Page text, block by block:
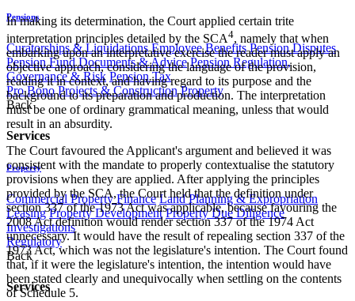
Pensions
Curatorships & Liquidations Employee Benefits Pension Disputes
Pension Fund Documents & Advice Pension Regulation,
Governance & Risk Pension Tax
Pro Bono Projects & Construction Property
Back
Services
Property
Commercial Property Finance Land Planning & Expropriation
Leasing Property Development Property Due Diligence
Investigations
Regulatory
Back
Services
In making its determination, the Court applied certain trite
interpretation principles detailed by the SCA4, namely that when
embarking upon an interpretative exercise the reader must apply an
objective approach, considering the language of the provision,
reading it in context, and having regard to its purpose and the
background to its preparation and production. The interpretation
must be one of ordinary grammatical meaning, unless that would
result in an absurdity.
The Court favoured the Applicant's argument and believed it was
consistent with the mandate to properly contextualise the statutory
provisions when they are applied. After applying the principles
provided by the SCA, the Court held that the definition under
section 337 of the 1973 Act was applicable, because favouring the
2008 Act definition would render section 337 of the 1974 Act
unnecessary. It would have the result of repealing section 337 of the
1973 Act, which was not the legislature's intention. The Court found
that, if it were the legislature's intention, the intention would have
been stated clearly and unequivocally when settling on the contents
of Schedule 5.